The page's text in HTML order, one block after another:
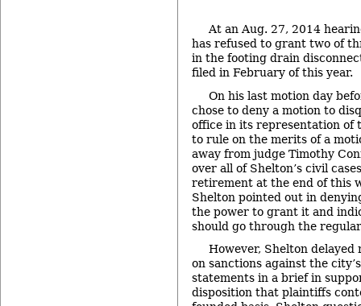
At an Aug. 27, 2014
has refused to grant two of
in the footing drain
filed in February of this year.
On his last motion day
chose to deny a motion to
office in its representation of
to rule on the merits of a
away from judge Timothy
over all of Shelton’s civil
retirement at the end of this
Shelton pointed out in
the power to grant it and
should go through the
However, Shelton
on sanctions against the
statements in a brief in
disposition that plaintiffs